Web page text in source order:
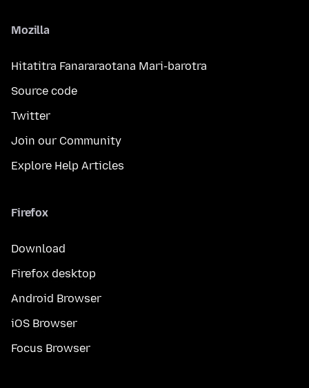
Mozilla
Hitatitra Fanararaotana Mari-barotra
Source code
Twitter
Join our Community
Explore Help Articles
Firefox
Download
Firefox desktop
Android Browser
iOS Browser
Focus Browser